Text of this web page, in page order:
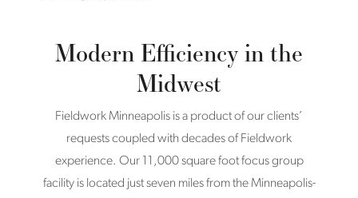
Modern Efficiency in the
Midwest
Fieldwork Minneapolis is a product of our clients’
requests coupled with decades of Fieldwork
experience. Our 11,000 square foot focus group
facility is located just seven miles from the Minneapolis-